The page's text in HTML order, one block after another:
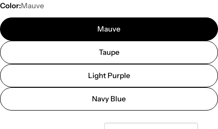
Color:Mauve
Mauve
Taupe
Light Purple
Navy Blue